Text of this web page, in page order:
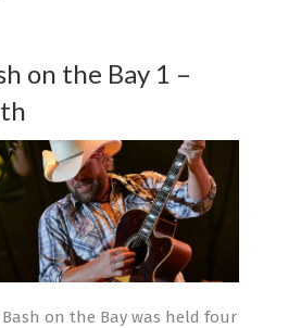
on the Bay 1 –
on the Bay was held four